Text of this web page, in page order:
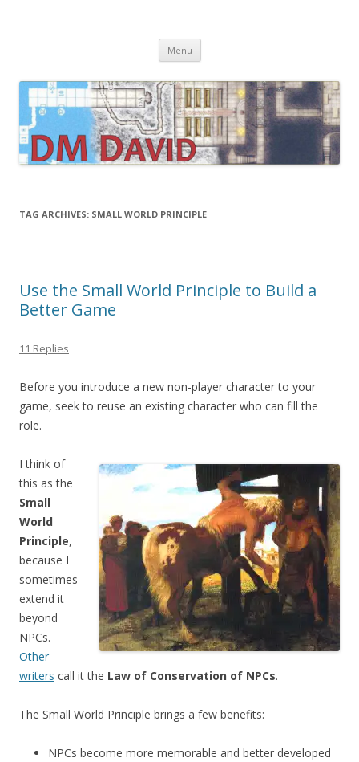
Menu Skip
content
TAG ARCHIVES: SMALL WORLD PRINCIPLE
Use the Small World Principle to Build a
Better Game
11 Replies
Before you introduce a new non-player character to your
game, seek to reuse an existing character who can fill the
role.
I think of
this as the
Small
World
Principle,
because I
sometimes
extend it
beyond
NPCs.
Other
writers call it the Law of Conservation of NPCs.
The Small World Principle brings a few benefits:
NPCs become more memorable and better developed